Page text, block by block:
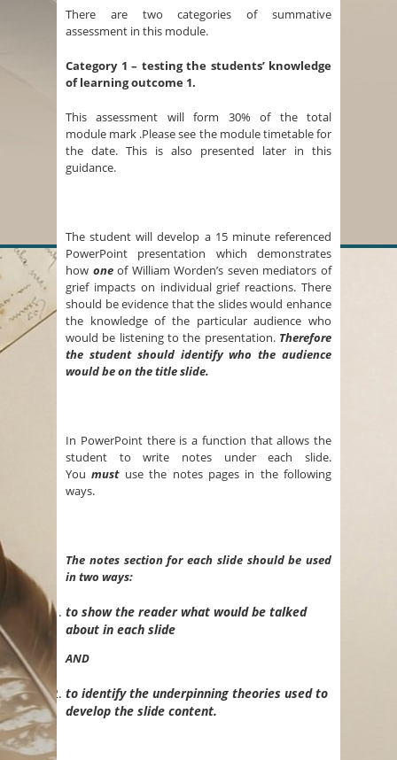
There are two categories of summative
assessment in this module.
Category 1 – testing the students’ knowledge
of learning outcome 1.
This assessment will form 30% of the total
module mark .Please see the module timetable for
the date. This is also presented later in this
guidance.
The student will develop a 15 minute referenced
PowerPoint presentation which demonstrates
how oneof William Worden’s seven mediators of
grief impacts on individual grief reactions. There
should be evidence that the slides would enhance
the knowledge of the particular audience who
would be listening to the presentation. Therefore
the student should identify who the audience
would be on the title slide.
In PowerPoint there is a function that allows the
student to write notes under each slide.
Youmust use the notes pages in the following
ways.
The notes section for each slide should be used
in two ways:
to show the reader what would be talked
about in each slide
AND
to identify the underpinning theories used to
develop the slide content.